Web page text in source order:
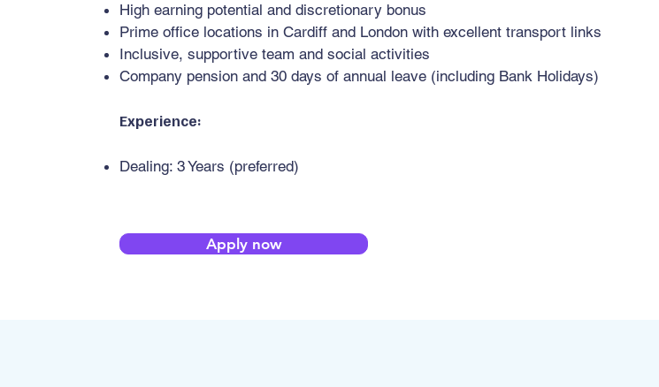
High earning potential and discretionary bonus
Prime office locations in Cardiff and London with excellent transport links
Inclusive, supportive team and social activities
Company pension and 30 days of annual leave (including Bank Holidays)
Experience:
Dealing: 3 Years (preferred)
Apply now